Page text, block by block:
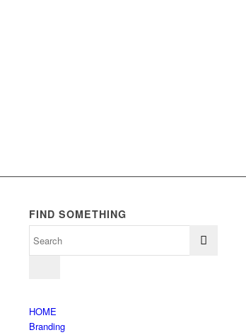
FIND SOMETHING
HOME
Branding